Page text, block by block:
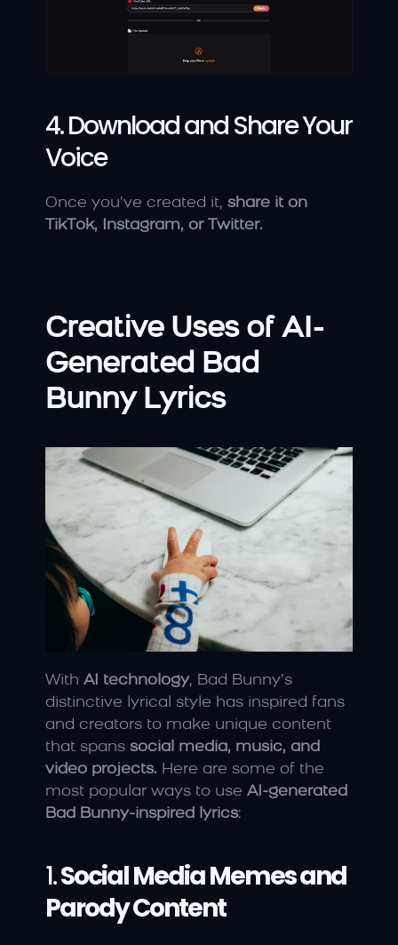
4. Download and Share Your
Voice
Once you’ve created it, share it on
TikTok, Instagram, or Twitter.
Creative Uses of AI-
Generated Bad
Bunny Lyrics
With AI technology, Bad Bunny’s
distinctive lyrical style has inspired fans
and creators to make unique content
that spans social media, music, and
video projects. Here are some of the
most popular ways to use AI-generated
Bad Bunny-inspired lyrics:
1. Social Media Memes and
Parody Content